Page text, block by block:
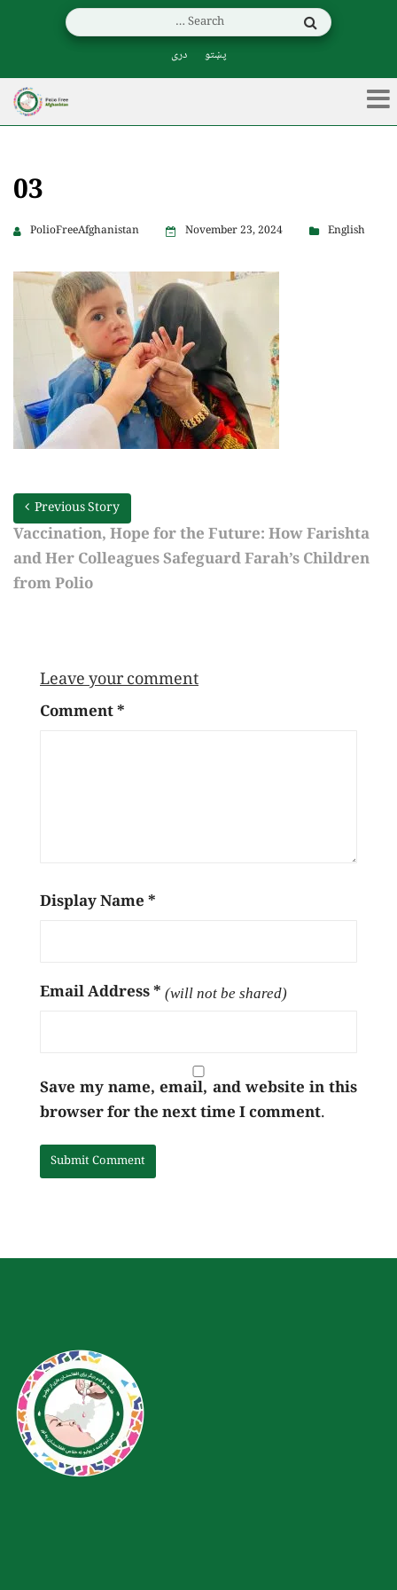
پښتو دری
03
PolioFreeAfghanistan November 23, 2024 English
Previous Story
Vaccination, Hope for the Future: How Farishta
and Her Colleagues Safeguard Farah’s Children
from Polio
Leave your comment
Comment*
Display Name*
Email Address* (will not be shared)
Save my name, email, and website in this
browser for the next time I comment.